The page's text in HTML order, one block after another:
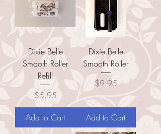
Dixie Belle
Smooth Roller
Refill
Price
$5.95
Add to Cart
Dixie Belle
Smooth Roller
Price
$9.95
Add to Cart